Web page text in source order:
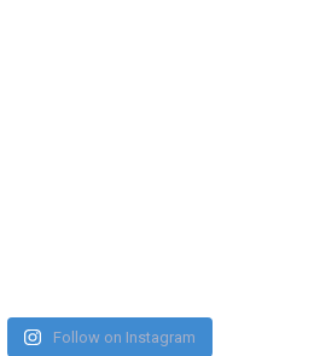
Follow on Instagram